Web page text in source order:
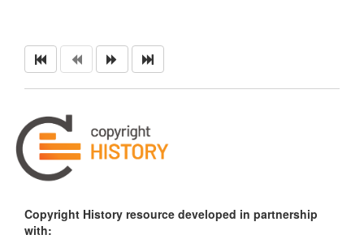
Copyright History resource developed in partnership
with: